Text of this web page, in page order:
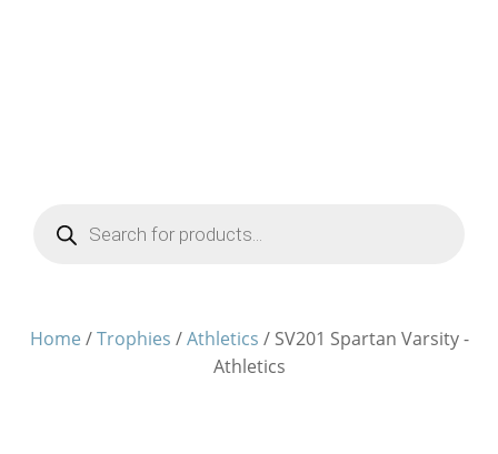
Products
search
Home /Trophies /Athletics / SV201 Spartan Varsity -
Athletics